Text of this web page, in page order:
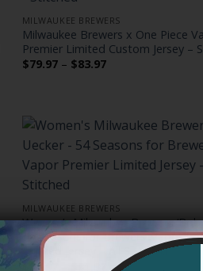
MILWAUKEE BREWERS
Milwaukee Brewers x One Piece
Premier Limited Custom Jersey –
$79.97 – $83.97Price
MILWAUKEE BREWERS
Women’s Milwaukee Brewers
54 Seasons for Brewers’ Vapor
Limited Jersey – All Stitched
79.97 Price